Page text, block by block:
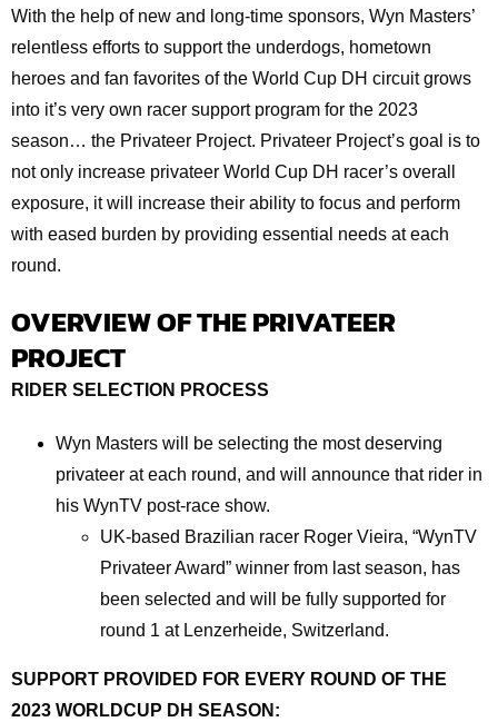
With the help of new and long-time sponsors, Wyn Masters’
relentless efforts to support the underdogs, hometown
heroes and fan favorites of the World Cup DH circuit grows
into it’s very own racer support program for the 2023
season… the Privateer Project. Privateer Project’s goal is to
not only increase privateer World Cup DH racer’s overall
exposure, it will increase their ability to focus and perform
with eased burden by providing essential needs at each
round.
OVERVIEW OF THE PRIVATEER
PROJECT
RIDER SELECTION PROCESS
Wyn Masters will be selecting the most deserving
privateer at each round, and will announce that rider in
his WynTV post-race show.
UK-based Brazilian racer Roger Vieira, “WynTV
Privateer Award” winner from last season, has
been selected and will be fully supported for
round 1 at Lenzerheide, Switzerland.
SUPPORT PROVIDED FOR EVERY ROUND OF THE
2023 WORLDCUP DH SEASON: